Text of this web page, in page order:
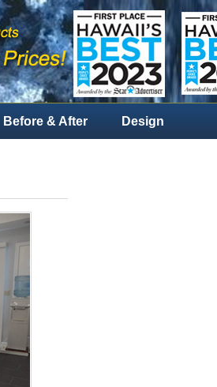
Before & After Design